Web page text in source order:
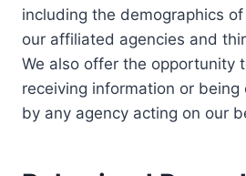
including the demographics
our affiliated agencies and
We also offer the opportunity
receiving information or
by any agency acting on our